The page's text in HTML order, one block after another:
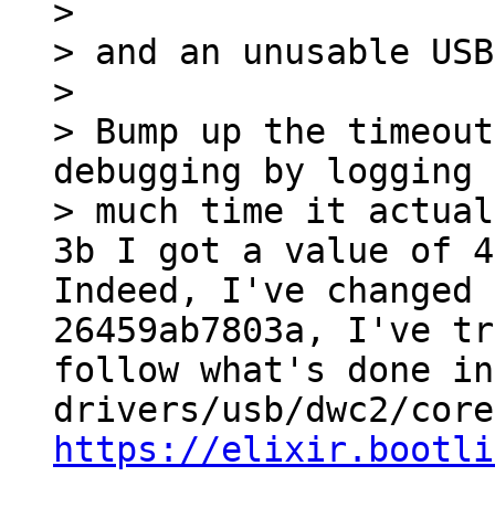
>
> and an unusable
>
> Bump up the
debugging by logging
> much time it
Indeed, I've
26459ab7803a, I've
follow what's done
https://